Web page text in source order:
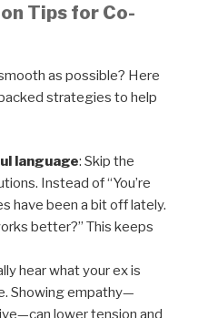
Tips for Co-
as possible? Here
strategies to help
language: Skip the
Instead of “You’re
have been a bit off lately.
better?” This keeps
hear what your ex is
Showing empathy—
lower tension and